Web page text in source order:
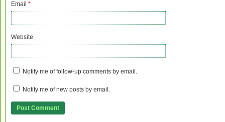
Email *
Website
Notify me of follow-up comments by email.
Notify me of new posts by email.